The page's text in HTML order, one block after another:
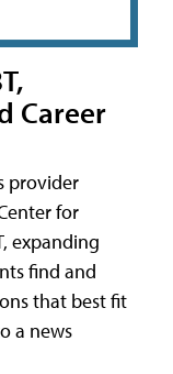
Career
provider
for
expanding
find and
that best fit
a news